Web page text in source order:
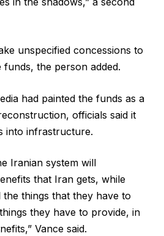
unspecified concessions to
the person added.
had painted the funds as a
officials said it
into infrastructure.
Iranian system will
that Iran gets, while
the things that they have to
they have to provide, in
Vance said.